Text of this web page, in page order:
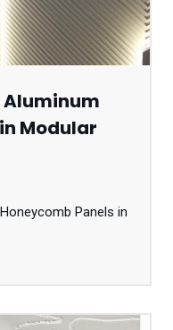
Modular
Panels in